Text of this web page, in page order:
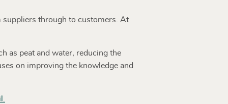
suppliers through to customers. At
as peat and water, reducing the
on improving the knowledge and